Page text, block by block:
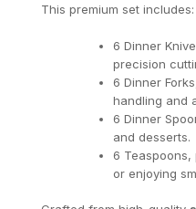
This premium set includes:
6 Dinner
precision
6 Dinner
handling and
6 Dinner
and desserts.
6
or enjoying